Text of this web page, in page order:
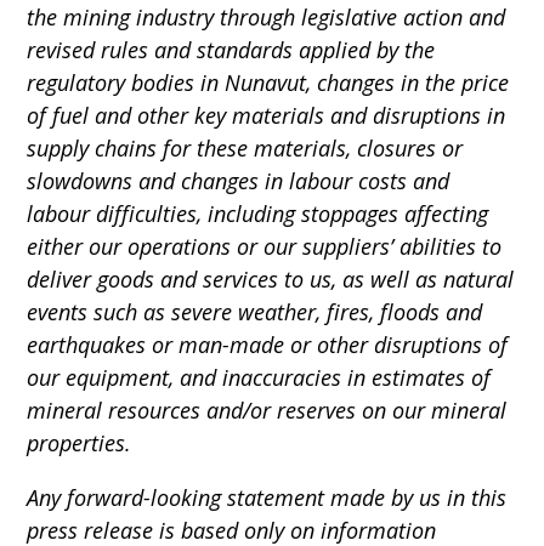
the mining industry through legislative action and
revised rules and standards applied by the
regulatory bodies in Nunavut, changes in the price
of fuel and other key materials and disruptions in
supply chains for these materials, closures or
slowdowns and changes in labour costs and
labour difficulties, including stoppages affecting
either our operations or our suppliers’ abilities to
deliver goods and services to us, as well as natural
events such as severe weather, fires, floods and
earthquakes or man-made or other disruptions of
our equipment, and inaccuracies in estimates of
mineral resources and/or reserves on our mineral
properties.
Any forward-looking statement made by us in this
press release is based only on information